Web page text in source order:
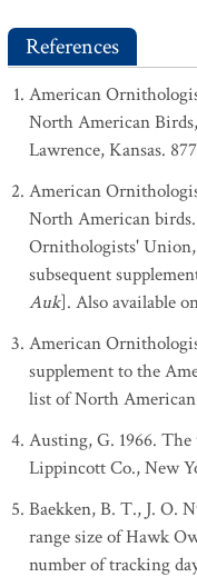
References
American
North American
Lawrence, Kansas.
American
North American
Ornithologists'
subsequent
Auk]. Also available
American
supplement to the
list of North
Austing, G. 1966.
Lippincott Co., New
Baekken, B. T., J. O.
range size of Hawk
number of tracking